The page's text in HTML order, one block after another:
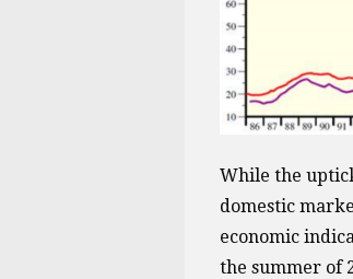
While the
domestic
economic
the summer of